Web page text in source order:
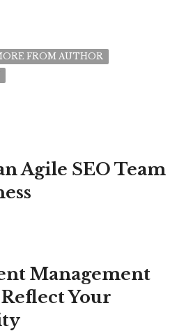
FROM AUTHOR
Agile SEO Team
Management
Your